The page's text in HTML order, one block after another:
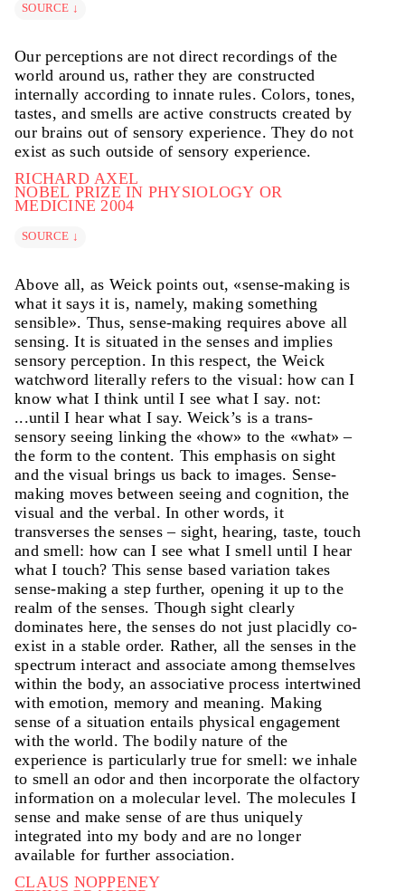
SOURCE ↓
Our perceptions are not direct recordings of the
world around us, rather they are constructed
internally according to innate rules. Colors, tones,
tastes, and smells are active constructs created by
our brains out of sensory experience. They do not
exist as such outside of sensory experience.
RICHARD AXEL
NOBEL PRIZE IN PHYSIOLOGY OR
MEDICINE 2004
SOURCE ↓
Above all, as Weick points out, «sense-making is
what it says it is, namely, making something
sensible». Thus, sense-making requires above all
sensing. It is situated in the senses and implies
sensory perception. In this respect, the Weick
watchword literally refers to the visual: how can I
know what I think until I see what I say. not:
...until I hear what I say. Weick’s is a trans-
sensory seeing linking the «how» to the «what» –
the form to the content. This emphasis on sight
and the visual brings us back to images. Sense-
making moves between seeing and cognition, the
visual and the verbal. In other words, it
transverses the senses – sight, hearing, taste, touch
and smell: how can I see what I smell until I hear
what I touch? This sense based variation takes
sense-making a step further, opening it up to the
realm of the senses. Though sight clearly
dominates here, the senses do not just placidly co-
exist in a stable order. Rather, all the senses in the
spectrum interact and associate among themselves
within the body, an associative process intertwined
with emotion, memory and meaning. Making
sense of a situation entails physical engagement
with the world. The bodily nature of the
experience is particularly true for smell: we inhale
to smell an odor and then incorporate the olfactory
information on a molecular level. The molecules I
sense and make sense of are thus uniquely
integrated into my body and are no longer
available for further association.
CLAUS NOPPENEY